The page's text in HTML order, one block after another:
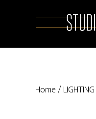
content
sidebar
Home/LIGHTING